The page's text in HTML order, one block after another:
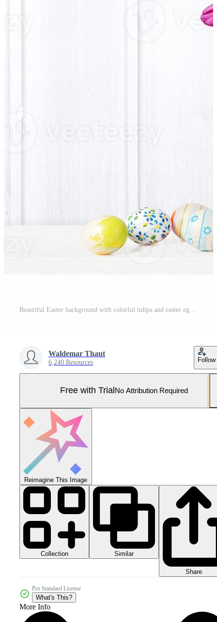
Waldemar Thaut
6,240 Resources Follow
Free with Trial No Attribution Required
Reimagine This Image
Collection Similar
Share
Pro Standard License
What's This?
More Info